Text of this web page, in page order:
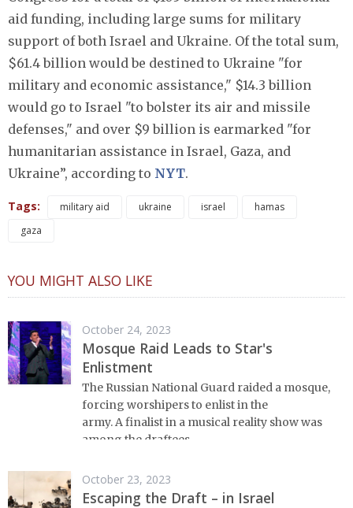
aid funding, including large sums for military
support of both Israel and Ukraine. Of the total sum,
$61.4 billion would be destined to Ukraine "for
military and economic assistance," $14.3 billion
would go to Israel "to bolster its air and missile
defenses," and over $9 billion is earmarked "for
humanitarian assistance in Israel, Gaza, and
Ukraine”, according to NYT.
Tags: military aid ukraine israel
hamas
gaza
YOU MIGHT ALSO LIKE
October 24, 2023
Mosque Raid Leads to Star's
Enlistment
The Russian National Guard raided a mosque,
forcing worshipers to enlist in the
army. A finalist in a musical reality show was
among the draftees.
October 23, 2023
Escaping the Draft – in Israel